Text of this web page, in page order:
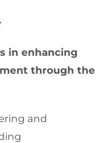
in enhancing
through the
and